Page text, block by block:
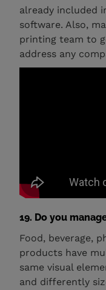
already included
software. Also,
printing team to
address any
19. Do you
Food, beverage,
products have
same visual
and differently